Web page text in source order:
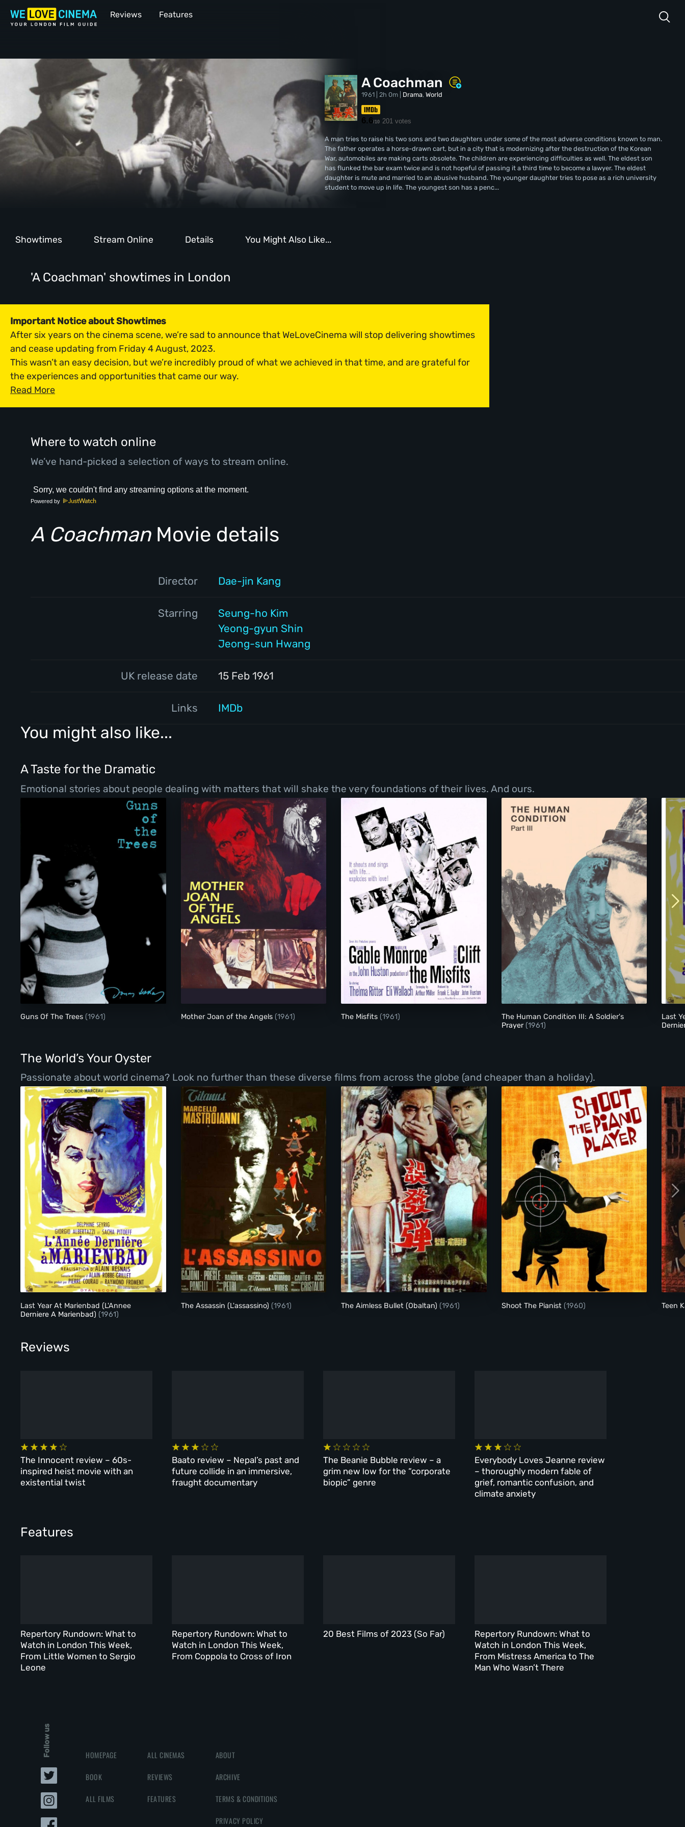
Reviews Features
A Coachman
1961 | 2h 0m | Drama,World
6.6/10 201 votes
A man tries to raise his two sons and two daughters under some of the most adverse conditions known to man.
The father operates a horse-drawn cart, but in a city that is modernizing after the destruction of the Korean
War, automobiles are making carts obsolete. The children are experiencing difficulties as well. The eldest son
has flunked the bar exam twice and is not hopeful of passing it a third time to become a lawyer. The eldest
daughter is mute and married to an abusive husband. The younger daughter tries to pose as a rich university
student to move up in life. The youngest son has a penc...
Showtimes Stream Online Details You Might Also Like...
'A Coachman' showtimes in London
Important Notice about Showtimes
After six years on the cinema scene, we’re sad to announce that WeLoveCinema will stop delivering showtimes
and cease updating from Friday 4 August, 2023.
This wasn’t an easy decision, but we’re incredibly proud of what we achieved in that time, and are grateful for
the experiences and opportunities that came our way.
Read More
Where to watch online
We’ve hand-picked a selection of ways to stream online.
Powered by
A CoachmanMovie details
Director Dae-jin Kang
Starring
Seung-ho Kim
Yeong-gyun Shin
Jeong-sun Hwang
UK release date 15 Feb 1961
Links IMDb
You might also like...
A Taste for the Dramatic
Emotional stories about people dealing with matters that will shake the very foundations of their lives. And ours.
Guns Of The Trees
Guns Of The Trees (1961) Mother Joan of the Angels (1961)
The Misfits
The Misfits (1961)
The Human Condition III: A Soldier's Prayer
The Human Condition III: A Soldier's
Prayer (1961)
Last
The World’s Your Oyster
Passionate about world cinema? Look no further than these diverse films from across the globe (and cheaper than a holiday).
Last Year At Marienbad (L'Annee Derniere A Marienbad)
Last Year At Marienbad (L'Annee
Derniere A Marienbad) (1961)
The Assassin (L'assassino)
The Assassin (L'assassino) (1961) The Aimless Bullet (Obaltan) (1961)
Shoot The Pianist
Shoot The Pianist (1960) Teen
Reviews
The Innocent review – 60s-
inspired heist movie with an
existential twist
Baato review – Nepal’s past and
future collide in an immersive,
fraught documentary
The Beanie Bubble review – a
grim new low for the “corporate
biopic” genre
Everybody Loves Jeanne review
– thoroughly modern fable of
grief, romantic confusion, and
climate anxiety
Features
Repertory Rundown: What to
Watch in London This Week,
From Little Women to Sergio
Leone
Repertory Rundown: What to
Watch in London This Week,
From Coppola to Cross of Iron
20 Best Films of 2023 (So Far)
Repertory Rundown: What to
Watch in London This Week,
From Mistress America to The
Man Who Wasn’t There
Follow us HOMEPAGE
BOOK
ALL FILMS
ALL CINEMAS
REVIEWS
FEATURES
ABOUT
ARCHIVE
TERMS & CONDITIONS
PRIVACY POLICY